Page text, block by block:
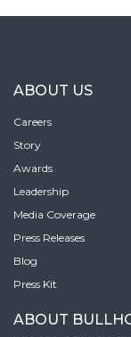
ABOUT US
Careers
Story
Awards
Leadership
Media Coverage
Press Releases
Blog
Press Kit
ABOUT